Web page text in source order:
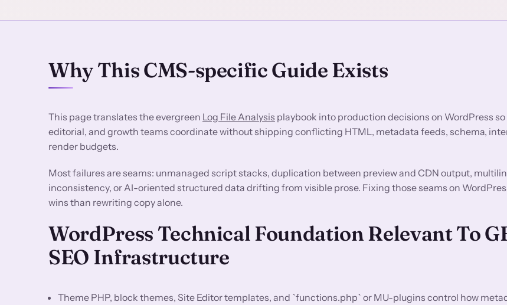
Why This CMS-specific Guide Exists
This page translates the evergreen Log File Analysis playbook into production decisions on WordPress
editorial, and growth teams coordinate without shipping conflicting HTML, metadata feeds, schema,
render budgets.
Most failures are seams: unmanaged script stacks, duplication between preview and CDN output,
inconsistency, or AI-oriented structured data drifting from visible prose. Fixing those seams on
wins than rewriting copy alone.
WordPress Technical Foundation Relevant To
SEO Infrastructure
Theme PHP, block themes, Site Editor templates, and `functions.php` or MU-plugins control how